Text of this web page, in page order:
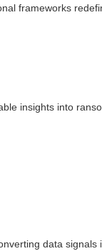
frameworks
insights into
data signals